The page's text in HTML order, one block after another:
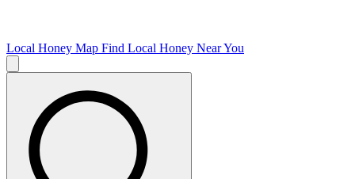
Local Honey Map Find Local Honey Near You